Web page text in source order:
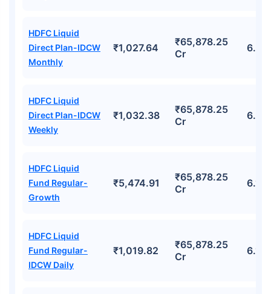
HDFC Liquid
Direct Plan-IDCW
Monthly
₹1,027.64
₹65,878.25
Cr
HDFC Liquid
Direct Plan-IDCW
Weekly
₹1,032.38
₹65,878.25
Cr
HDFC Liquid
Fund Regular-
Growth
₹5,474.91
₹65,878.25
Cr
HDFC Liquid
Fund Regular-
IDCW Daily
₹1,019.82
₹65,878.25
Cr